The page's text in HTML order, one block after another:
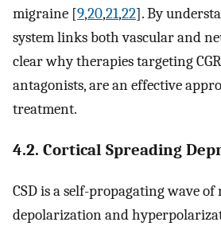
migraine [9,20,21,22]. By
system links both vascular and
clear why therapies targeting
antagonists, are an effective
treatment.
4.2. Cortical Spreading
CSD is a self-propagating wave
depolarization and